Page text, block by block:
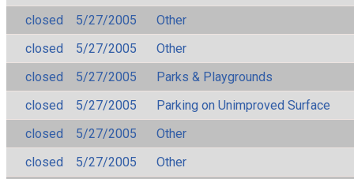
closed
5/27/2005
Other
closed
5/27/2005
Other
closed
5/27/2005
Parks & Playgrounds
closed
5/27/2005
Parking on Unimproved Surface
closed
5/27/2005
Other
closed
5/27/2005
Other